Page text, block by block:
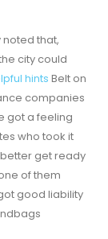
that,
city could
hints Belt on
companies
got a feeling
who took it
get ready
of them
good liability